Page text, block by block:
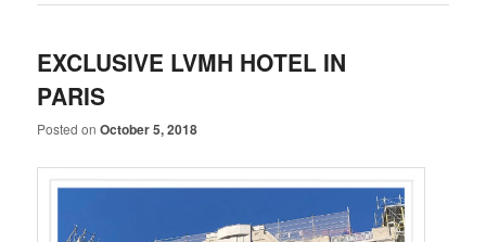
EXCLUSIVE LVMH HOTEL IN
PARIS
Posted onOctober 5, 2018